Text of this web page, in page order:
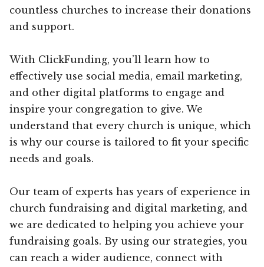
countless churches to increase their donations
and support.
With ClickFunding, you’ll learn how to
effectively use social media, email marketing,
and other digital platforms to engage and
inspire your congregation to give. We
understand that every church is unique, which
is why our course is tailored to fit your specific
needs and goals.
Our team of experts has years of experience in
church fundraising and digital marketing, and
we are dedicated to helping you achieve your
fundraising goals. By using our strategies, you
can reach a wider audience, connect with